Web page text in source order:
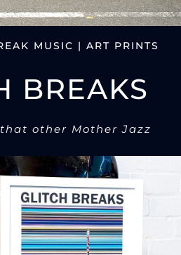
MUSIC | ART PRINTS
BREAKS
other Mother Jazz